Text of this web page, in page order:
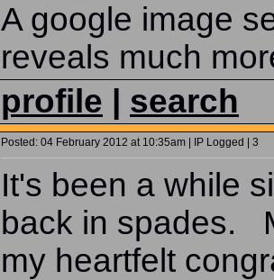
A google image
reveals much
profile search
Posted: 04 February 2012 at 10:35am | IP Logged | 3
It's been a while
back in spades.
my heartfelt